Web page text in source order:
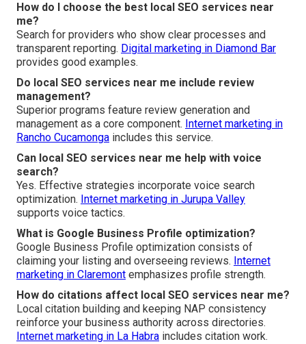
How do I choose the best local SEO services near
me?
Search for providers who show clear processes and
transparent reporting. Digital marketing in Diamond Bar
provides good examples.
Do local SEO services near me include review
management?
Superior programs feature review generation and
management as a core component. Internet marketing in
Rancho Cucamonga includes this service.
Can local SEO services near me help with voice
search?
Yes. Effective strategies incorporate voice search
optimization. Internet marketing in Jurupa Valley
supports voice tactics.
What is Google Business Profile optimization?
Google Business Profile optimization consists of
claiming your listing and overseeing reviews. Internet
marketing in Claremont emphasizes profile strength.
How do citations affect local SEO services near me?
Local citation building and keeping NAP consistency
reinforce your business authority across directories.
Internet marketing in La Habra includes citation work.